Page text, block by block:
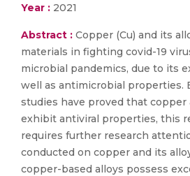
Year : 2021
Abstract : Copper (Cu) and its
materials in fighting covid-19
microbial pandemics, due to its
well as antimicrobial properties.
studies have proved that copper
exhibit antiviral properties, this
requires further research
conducted on copper and its
copper-based alloys possess